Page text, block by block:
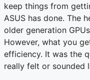
keep things from
ASUS has done. The
older generation
However, what you
efficiency. It was the
really felt or sounded